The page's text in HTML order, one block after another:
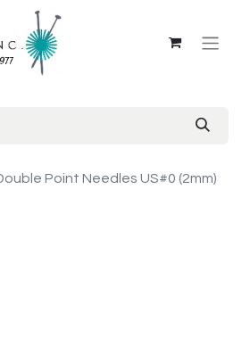
Point Needles US#0 (2mm)